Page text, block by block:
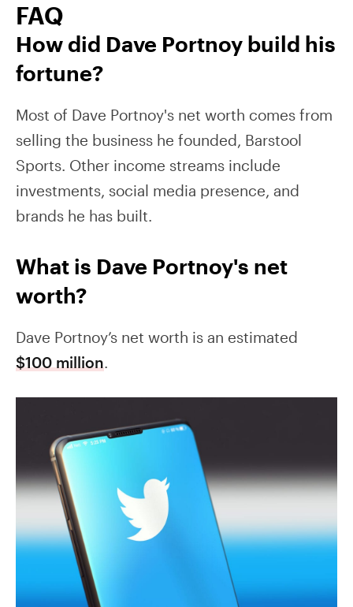
FAQ
How did Dave Portnoy build his
fortune?
Most of Dave Portnoy's net worth comes from
selling the business he founded, Barstool
Sports. Other income streams include
investments, social media presence, and
brands he has built.
What is Dave Portnoy's net
worth?
Dave Portnoy’s net worth is an estimated
$100 million.